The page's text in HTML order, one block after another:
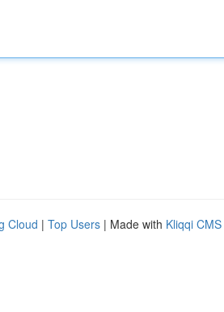
Cloud | Top Users | Made with Kliqqi CMS